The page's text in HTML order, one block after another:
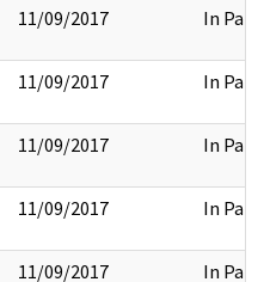
11/09/2017 In Part
11/09/2017 In Part
11/09/2017 In Part
11/09/2017 In Part
11/09/2017 In Part